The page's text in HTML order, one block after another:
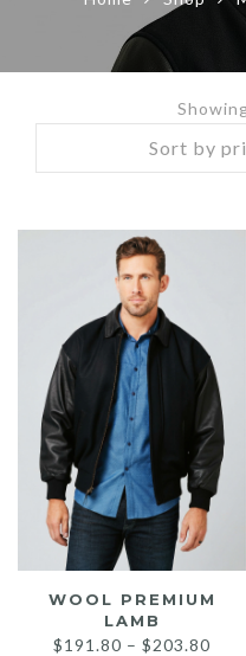
WOOL PREMIUM
LAMB
$191.80 – $203.80